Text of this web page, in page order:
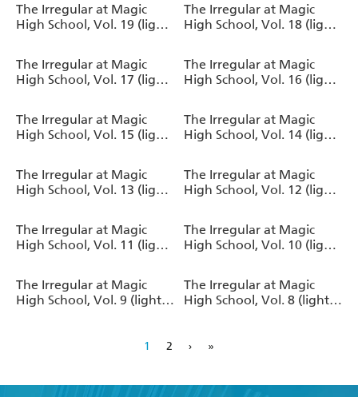
The Irregular at Magic
High School, Vol. 19 (light
The Irregular at Magic
High School, Vol. 18 (light
The Irregular at Magic
High School, Vol. 17 (light
The Irregular at Magic
High School, Vol. 16 (light
The Irregular at Magic
High School, Vol. 15 (light
The Irregular at Magic
High School, Vol. 14 (light
The Irregular at Magic
High School, Vol. 13 (light
The Irregular at Magic
High School, Vol. 12 (light
The Irregular at Magic
High School, Vol. 11 (light
The Irregular at Magic
High School, Vol. 10 (light
The Irregular at Magic
High School, Vol. 9 (light
The Irregular at Magic
High School, Vol. 8 (light
1 2 › »